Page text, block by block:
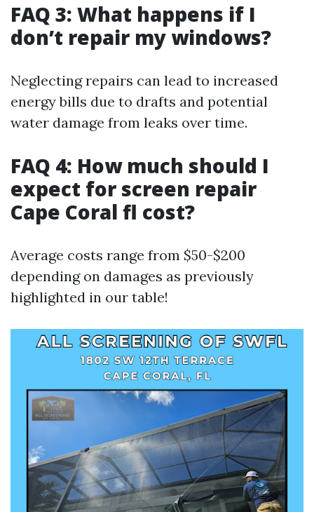
FAQ 3: What happens if I
don’t repair my windows?
Neglecting repairs can lead to increased
energy bills due to drafts and potential
water damage from leaks over time.
FAQ 4: How much should I
expect for screen repair
Cape Coral fl cost?
Average costs range from $50-$200
depending on damages as previously
highlighted in our table!